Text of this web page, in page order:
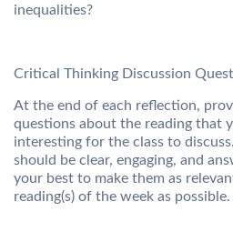
inequalities?
Critical Thinking Discussion
At the end of each reflection,
questions about the reading that
interesting for the class to
should be clear, engaging, and
your best to make them as
reading(s) of the week as possible.